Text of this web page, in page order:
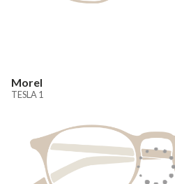
Morel
TESLA 1